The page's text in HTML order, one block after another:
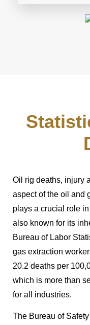
Oil rig deaths, injury
aspect of the oil and
plays a crucial role
also known for its
Bureau of Labor
gas extraction
20.2 deaths per
which is more than
for all industries.
The Bureau of